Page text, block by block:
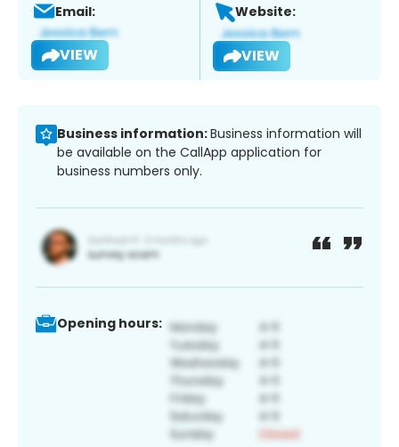
Email:
VIEW
Website:
VIEW
Business information:Business information will
be available on the CallApp application for
business numbers only.
Opening hours: